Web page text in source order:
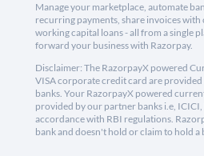
Manage your marketplace, automate
recurring payments, share invoices with
working capital loans - all from a single
forward your business with Razorpay.
Disclaimer: The RazorpayX powered
VISA corporate credit card are provided
banks. Your RazorpayX powered
provided by our partner banks i.e, ICICI,
accordance with RBI regulations.
bank and doesn't hold or claim to hold a